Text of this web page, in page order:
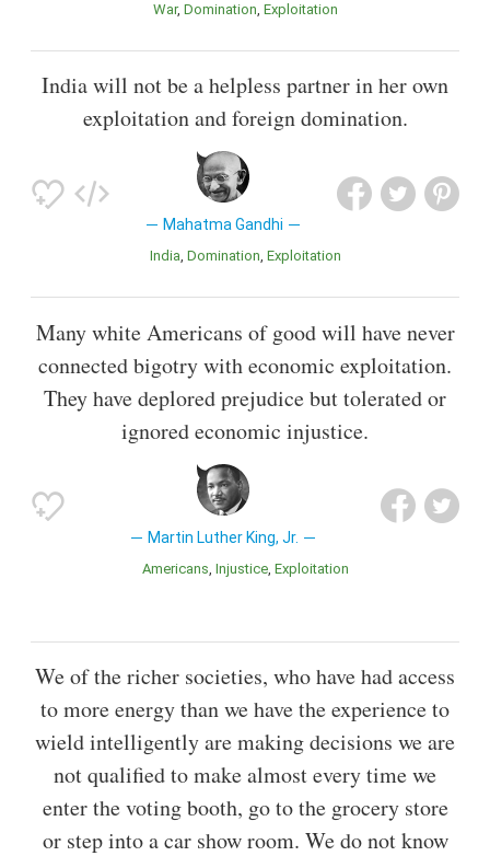
War Domination Exploitation
India will not be a helpless partner in her own
exploitation and foreign domination.
Mahatma Gandhi
India Domination Exploitation
Many white Americans of good will have never
connected bigotry with economic exploitation.
They have deplored prejudice but tolerated or
ignored economic injustice.
Martin Luther King, Jr.
Americans Injustice Exploitation
We of the richer societies, who have had access
to more energy than we have the experience to
wield intelligently are making decisions we are
not qualified to make almost every time we
enter the voting booth, go to the grocery store
or step into a car show room. We do not know